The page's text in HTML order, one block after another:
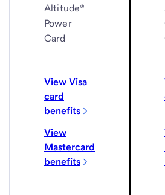
Altitude®
Power
Card
View Visa
card
benefits
View
Mastercard
benefits